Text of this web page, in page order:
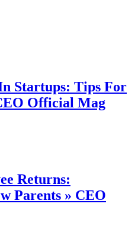
Startups: Tips For
Official Mag
Returns:
Parents » CEO